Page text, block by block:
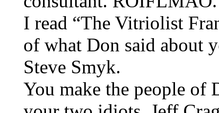
I read “The Vitriolist
of what Don said about
Steve Smyk.
You make the people of